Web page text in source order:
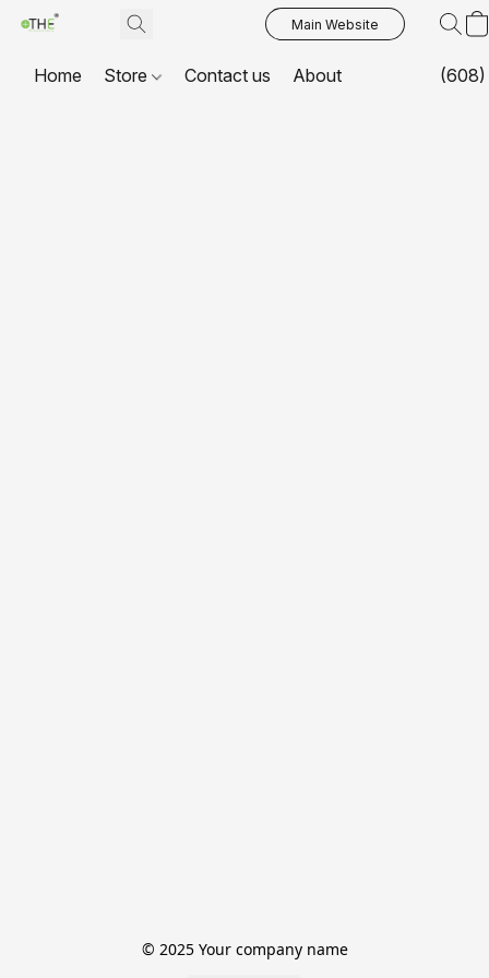
Main Website
Home Store Contact us About
© 2025 Your company name